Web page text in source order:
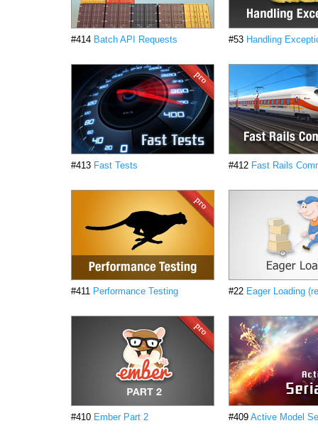
#414 Batch API Requests #53 Handling
#413 Fast Tests #412 Fast Rails
#411 Performance Testing #22 Eager Loading
#410 Ember Part 2 #409 Active Model